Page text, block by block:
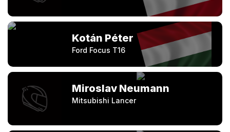
Kotán Péter
Ford Focus T16
Miroslav Neumann
Mitsubishi Lancer